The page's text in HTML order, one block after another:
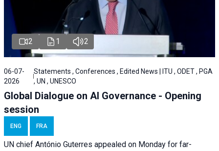
2 1 2
06-07-
2026
Statements , Conferences , Edited News | ITU , ODET , PGA
, UN , UNESCO
Global Dialogue on AI Governance - Opening
session
ENG FRA
UN chief António Guterres appealed on Monday for far-